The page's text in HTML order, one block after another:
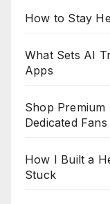
How to Stay
What Sets AI
Apps
Shop
Dedicated Fans
How I Built a
Stuck